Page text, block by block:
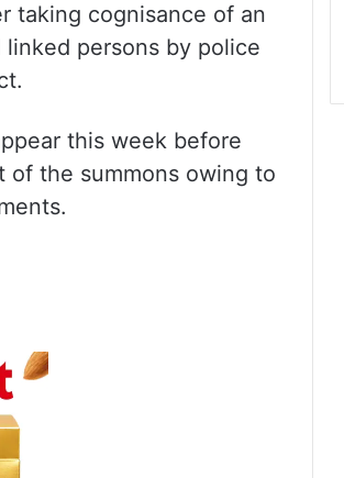
taking cognisance of an
linked persons by police
this week before
of the summons owing to